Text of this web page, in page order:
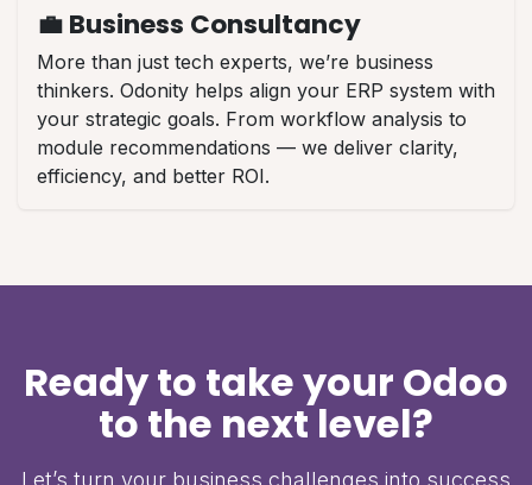
💼 Business Consultancy
More than just tech experts, we’re business
thinkers. Odonity helps align your ERP system with
your strategic goals. From workflow analysis to
module recommendations — we deliver clarity,
efficiency, and better ROI.
Ready to take your Odoo
to the next level?
Let’s turn your business challenges into success